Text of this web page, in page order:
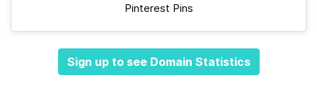
Pinterest Pins
Sign up to see Domain Statistics